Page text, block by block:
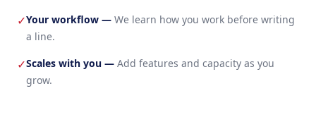
✓Your workflow — We learn how you work before writing
a line.
✓Scales with you — Add features and capacity as you
grow.